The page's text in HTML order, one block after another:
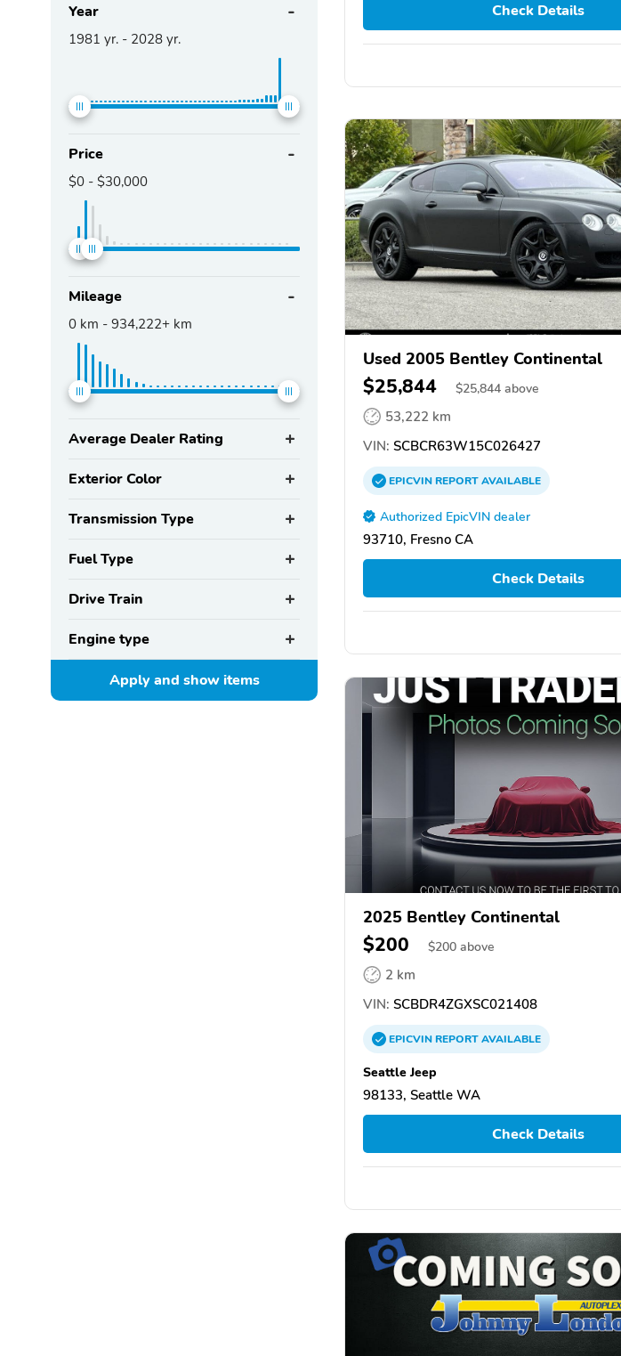
Year
1981 yr. - 2028 yr.
Price
$0 - $30,000
Mileage
0 km - 934,222+ km
Average Dealer Rating
Exterior Color
Transmission Type
Fuel Type
Drive Train
Engine type
Apply and showitems
Check Details
Used 2005 Bentley Continental
$25,844 $25,844 above
53,222 km
VIN: SCBCR63W15C026427
EPICVINREPORTAVAILABLE
Authorized EpicVIN dealer
93710, Fresno CA
Check Details
2025 Bentley Continental
$200 $200 above
2 km
VIN: SCBDR4ZGXSC021408
EPICVINREPORTAVAILABLE
Seattle Jeep
98133, Seattle WA
Check Details